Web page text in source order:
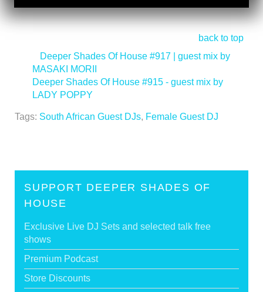
back to top
Deeper Shades Of House #917 | guest mix by
MASAKI MORII
Deeper Shades Of House #915 - guest mix by
LADY POPPY
Tags: South African Guest DJs, Female Guest DJ
SUPPORT DEEPER SHADES OF
HOUSE
Exclusive Live DJ Sets and selected talk free
shows
Premium Podcast
Store Discounts